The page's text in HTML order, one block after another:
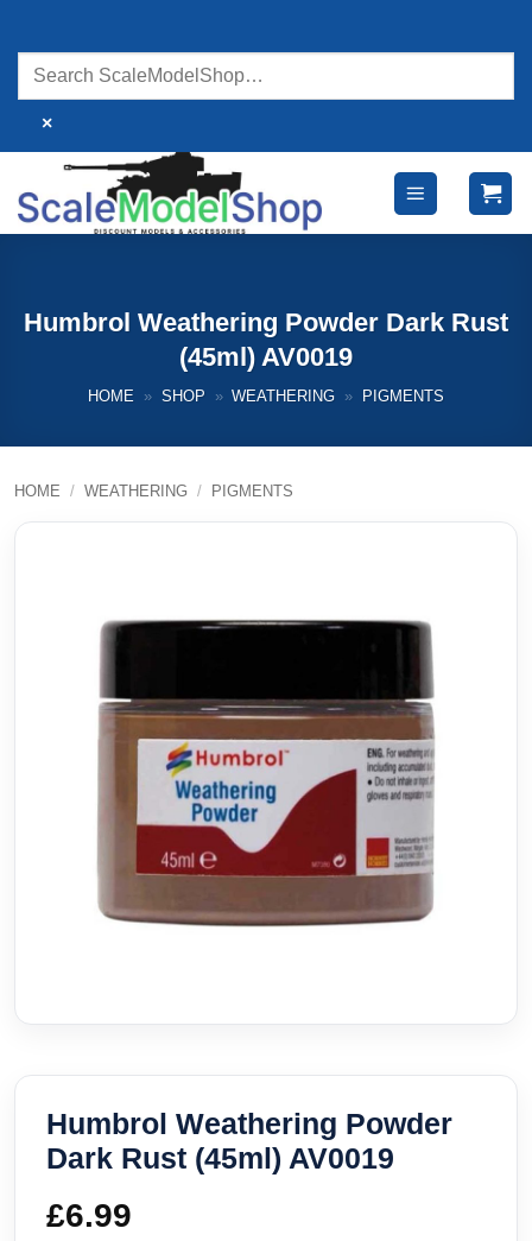
content
×
Humbrol Weathering Powder Dark Rust
(45ml) AV0019
HOME » SHOP » WEATHERING » PIGMENTS
HOME / WEATHERING / PIGMENTS
Humbrol Weathering Powder
Dark Rust (45ml) AV0019
£6.99